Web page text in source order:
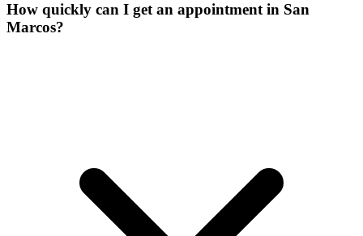
How quickly can I get an appointment in San
Marcos?